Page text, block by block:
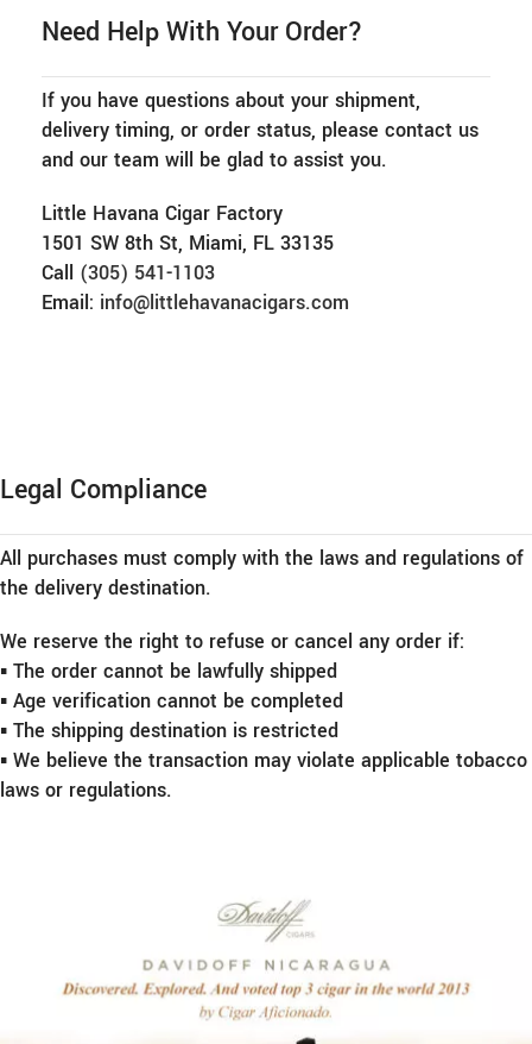
Need Help With Your Order?
If you have questions about your shipment,
delivery timing, or order status, please contact us
and our team will be glad to assist you.
Little Havana Cigar Factory
1501 SW 8th St, Miami, FL 33135
Call (305) 541-1103
Email: info@littlehavanacigars.com
Legal Compliance
All purchases must comply with the laws and regulations of
the delivery destination.
We reserve the right to refuse or cancel any order if:
▪︎ The order cannot be lawfully shipped
▪︎ Age verification cannot be completed
▪︎ The shipping destination is restricted
▪︎ We believe the transaction may violate applicable tobacco
laws or regulations.